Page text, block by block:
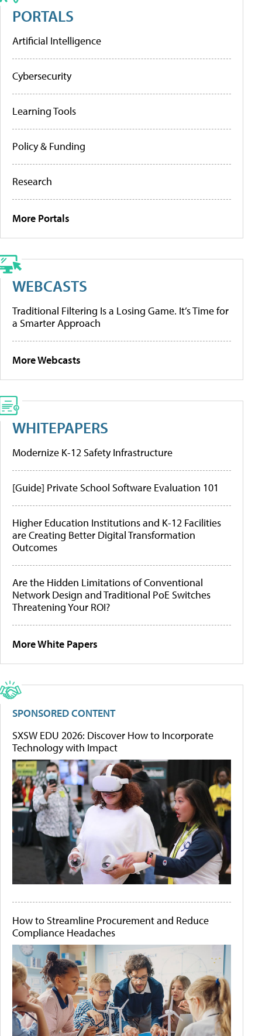
PORTALS
Artificial Intelligence
Cybersecurity
Learning Tools
Policy & Funding
Research
More Portals
WEBCASTS
Traditional Filtering Is a Losing Game. It’s Time for
a Smarter Approach
More Webcasts
WHITEPAPERS
Modernize K-12 Safety Infrastructure
[Guide] Private School Software Evaluation 101
Higher Education Institutions and K-12 Facilities
are Creating Better Digital Transformation
Outcomes
Are the Hidden Limitations of Conventional
Network Design and Traditional PoE Switches
Threatening Your ROI?
More White Papers
SPONSORED CONTENT
SXSW EDU 2026: Discover How to Incorporate
Technology with Impact
How to Streamline Procurement and Reduce
Compliance Headaches